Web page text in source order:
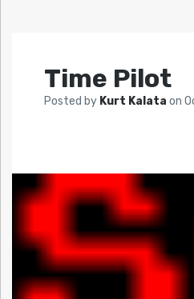
Time Pilot
Posted by Kurt Kalata on